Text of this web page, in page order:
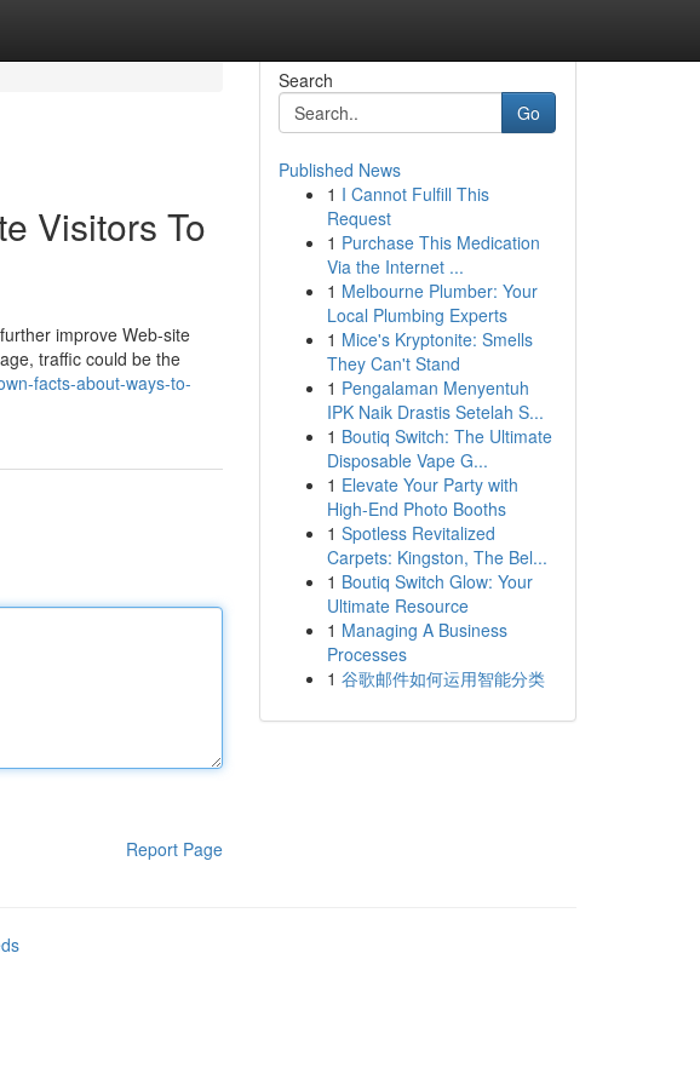
Visitors To
improve Web-site
traffic could be the
facts-about-ways-to-
Report Page
Search
Go
Published News
1 I Cannot Fulfill This
Request
1 Purchase This Medication
Via the Internet ...
1 Melbourne Plumber: Your
Local Plumbing Experts
1 Mice's Kryptonite: Smells
They Can't Stand
1 Pengalaman Menyentuh
IPK Naik Drastis Setelah S...
1 Boutiq Switch: The Ultimate
Disposable Vape G...
1 Elevate Your Party with
High-End Photo Booths
1 Spotless Revitalized
Carpets: Kingston, The Bel...
1 Boutiq Switch Glow: Your
Ultimate Resource
1 Managing A Business
Processes
1 谷歌邮件如何运用智能分类